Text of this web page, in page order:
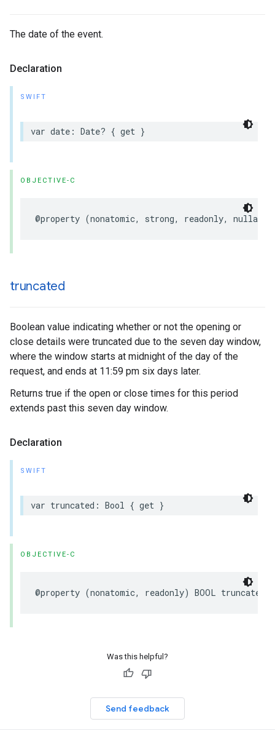
The date of the event.
Declaration
SWIFT
var date : Date? { get }
OBJECTIVE-C
@property (nonatomic, strong, readonly, nullable
truncated
Boolean value indicating whether or not the opening or
close details were truncated due to the seven day window,
where the window starts at midnight of the day of the
request, and ends at 11:59 pm six days later.
Returns true if the open or close times for this period
extends past this seven day window.
Declaration
SWIFT
var truncated : Bool { get }
OBJECTIVE-C
@property (nonatomic, readonly) BOOL truncated
Was this helpful?
Send feedback